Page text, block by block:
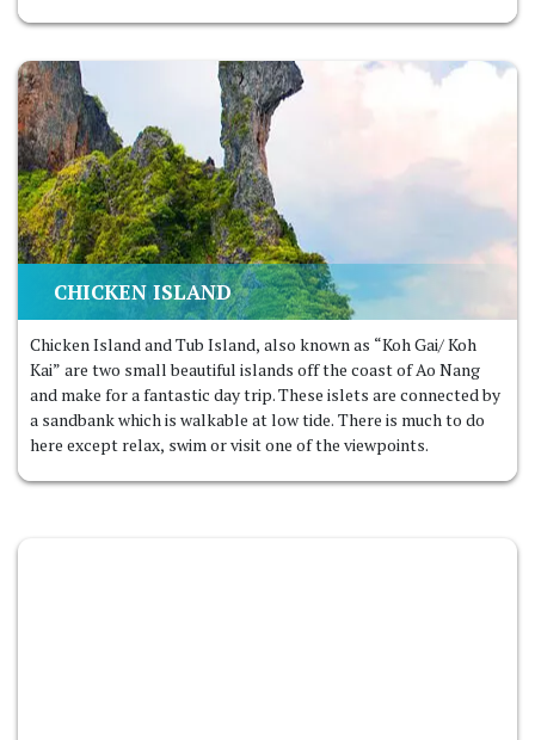
CHICKEN ISLAND
Chicken Island and Tub Island, also known as “Koh Gai/ Koh
Kai” are two small beautiful islands off the coast of Ao Nang
and make for a fantastic day trip. These islets are connected by
a sandbank which is walkable at low tide. There is much to do
here except relax, swim or visit one of the viewpoints.